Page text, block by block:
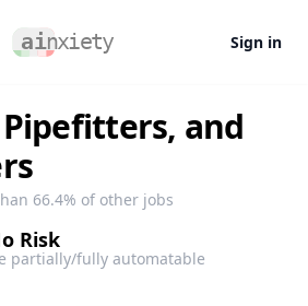
Sign in
and
66.4% of other jobs
Risk
partially/fully automatable